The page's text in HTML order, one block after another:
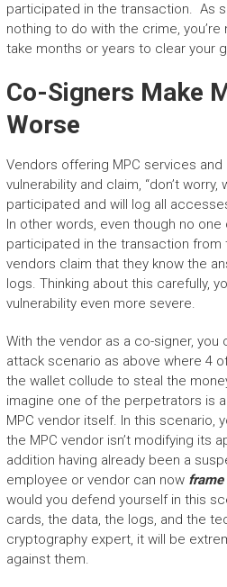
participated in the transaction. As
nothing to do with the crime,
take months or years to clear your
Co-Signers Make
Worse
Vendors offering MPC services
vulnerability and claim, “don’t
participated and will log all
In other words, even though no
participated in the transaction from
vendors claim that they know the
logs. Thinking about this carefully,
vulnerability even more severe.
With the vendor as a co-signer, you
attack scenario as above where 4
the wallet collude to steal the
imagine one of the perpetrators is
MPC vendor itself. In this scenario,
the MPC vendor isn’t modifying its
addition having already been a
employee or vendor can now
would you defend yourself in this
cards, the data, the logs, and the
cryptography expert, it will be
against them.